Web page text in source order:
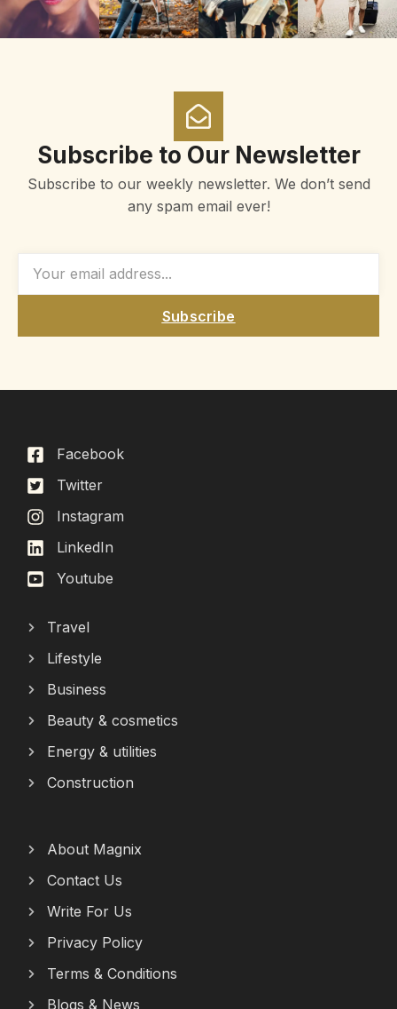
Subscribe to Our Newsletter
Subscribe to our weekly newsletter. We don’t send
any spam email ever!
Subscribe
Facebook
Twitter
Instagram
LinkedIn
Youtube
Travel
Lifestyle
Business
Beauty & cosmetics
Energy & utilities
Construction
About Magnix
Contact Us
Write For Us
Privacy Policy
Terms & Conditions
Blogs & News